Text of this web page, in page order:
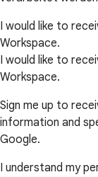
I would like to
Workspace.
I would like to
Workspace.
Sign me up to
information and
Google.
I understand my